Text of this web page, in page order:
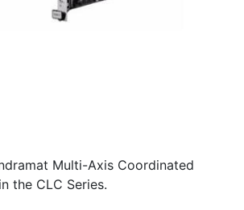
Multi-Axis Coordinated
the CLC Series.